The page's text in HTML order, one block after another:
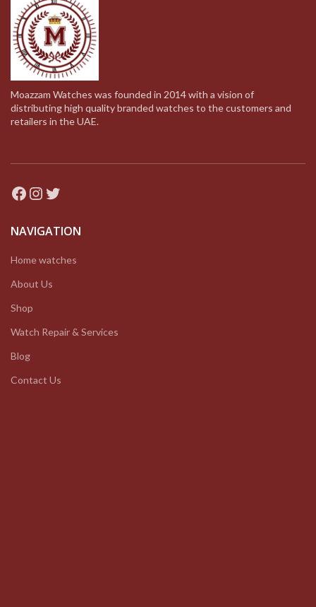
Moazzam Watches was founded in 2014 with a vision of
distributing high quality branded watches to the customers and
retailers in the UAE.
Facebook
Instagram
Twitter
NAVIGATION
Home watches
About Us
Shop
Watch Repair & Services
Blog
Contact Us